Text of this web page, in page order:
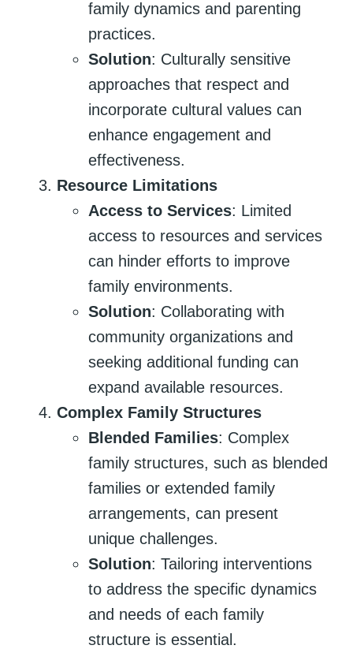
family dynamics and parenting
practices.
Solution: Culturally sensitive
approaches that respect and
incorporate cultural values can
enhance engagement and
effectiveness.
Resource Limitations
Access to Services: Limited
access to resources and services
can hinder efforts to improve
family environments.
Solution: Collaborating with
community organizations and
seeking additional funding can
expand available resources.
Complex Family Structures
Blended Families: Complex
family structures, such as blended
families or extended family
arrangements, can present
unique challenges.
Solution: Tailoring interventions
to address the specific dynamics
and needs of each family
structure is essential.